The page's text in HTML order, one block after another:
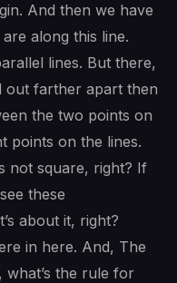
And then we have
along this line.
lines. But there,
out farther apart then
the two points on
points on the lines.
not square, right? If
these
about it, right?
in here. And, The
what’s the rule for